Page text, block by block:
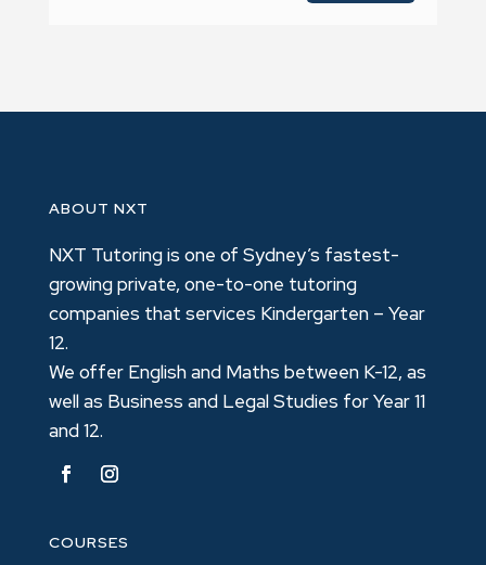
ABOUT NXT
NXT Tutoring is one of Sydney’s fastest-
growing private, one-to-one tutoring
companies that services Kindergarten – Year
12.
We offer English and Maths between K-12, as
well as Business and Legal Studies for Year 11
and 12.
COURSES